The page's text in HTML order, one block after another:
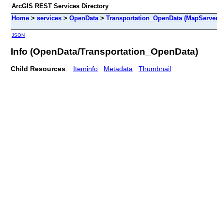
ArcGIS REST Services Directory
Home > services > OpenData> Transportation_OpenData
JSON
Info (OpenData/Transportation_OpenData)
Child Resources: Iteminfo Metadata Thumbnail